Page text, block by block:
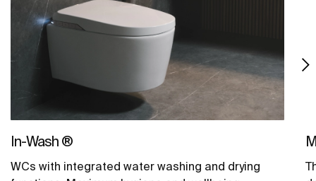
In-Wash ®
WCs with integrated water washing and drying